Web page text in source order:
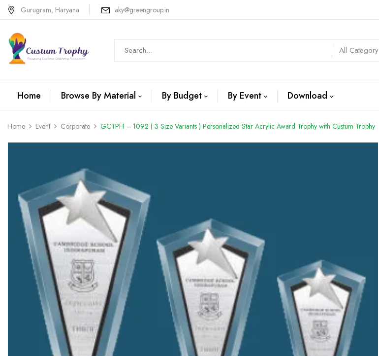
Gurugram, Haryana aky@greengroup.in
All Category
Home Browse By Material By Budget By Event Download
Home Event Corporate GCTPH – 1092 ( 3 Size Variants ) Personalized Star Acrylic Award Trophy with Custum Trophy